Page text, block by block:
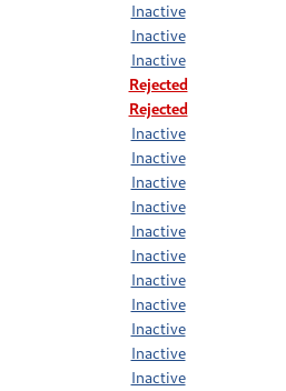
Inactive
Inactive
Inactive
Rejected
Rejected
Inactive
Inactive
Inactive
Inactive
Inactive
Inactive
Inactive
Inactive
Inactive
Inactive
Inactive